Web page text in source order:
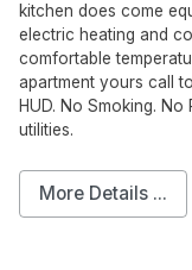
kitchen does come
electric heating and
comfortable
apartment yours call
HUD. No Smoking.
utilities.
More Details ...